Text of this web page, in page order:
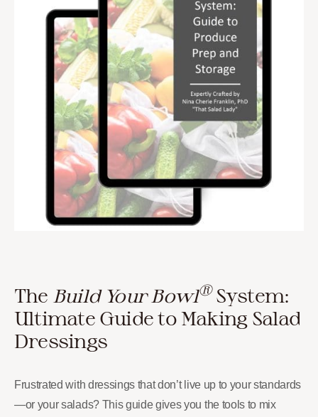
The Build Your Bowl®System:
Ultimate Guide to Making Salad
Dressings
Frustrated with dressings that don’t live up to your standards
—or your salads? This guide gives you the tools to mix